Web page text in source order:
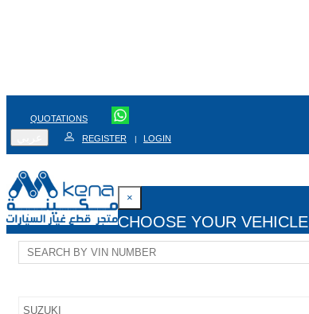
QUOTATIONS
REGISTER | LOGIN
×
CHOOSE YOUR VEHICLE